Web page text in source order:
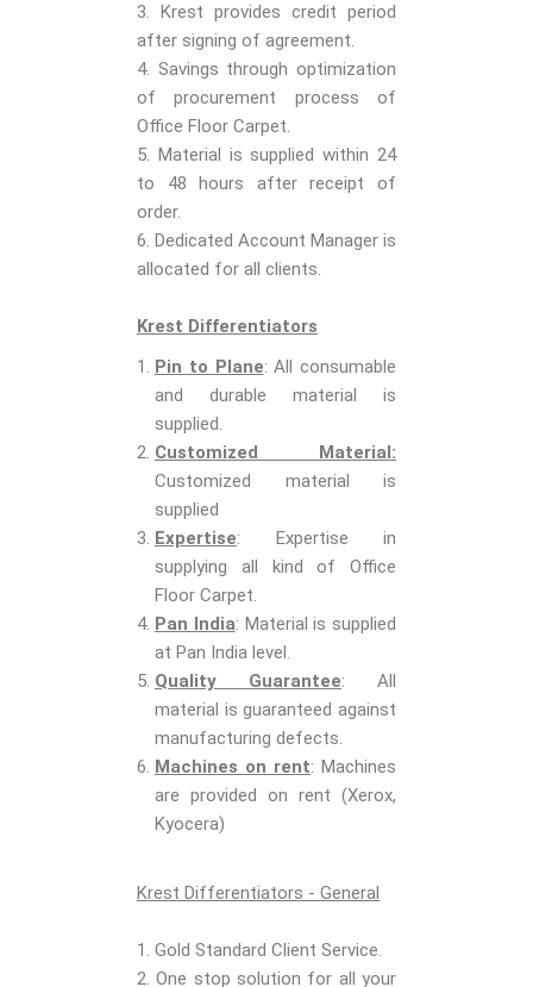
3. Krest provides credit period
after signing of agreement.
4. Savings through optimization
of procurement process of
Office Floor Carpet.
5. Material is supplied within 24
to 48 hours after receipt of
order.
6. Dedicated Account Manager is
allocated for all clients.
Krest Differentiators
Pin to Plane: All consumable
and durable material is
supplied.
Customized Material:
Customized material is
supplied
Expertise: Expertise in
supplying all kind of Office
Floor Carpet.
Pan India: Material is supplied
at Pan India level.
Quality Guarantee: All
material is guaranteed against
manufacturing defects.
Machines on rent: Machines
are provided on rent (Xerox,
Kyocera)
Krest Differentiators - General
1. Gold Standard Client Service.
2. One stop solution for all your